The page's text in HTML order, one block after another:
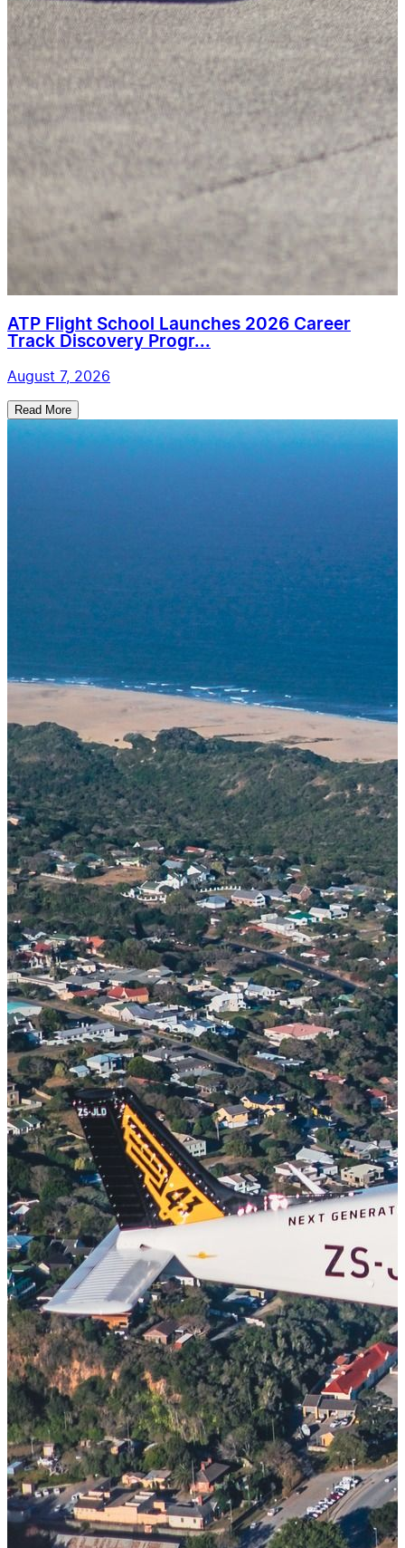
ATP Flight School Launches 2026 Career
Track Discovery Progr...
August 7, 2026
Read More